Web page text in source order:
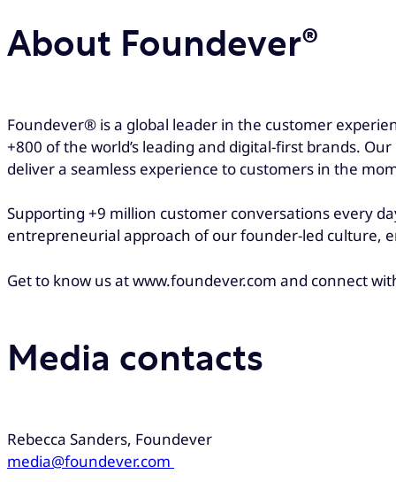
About Foundever®
Foundever® is a global leader in the customer
+800 of the world’s leading and digital-first brands.
deliver a seamless experience to customers in the
Supporting +9 million customer conversations every
entrepreneurial approach of our founder-led culture,
Get to know us at www.foundever.com and connect
Media contacts
Rebecca Sanders, Foundever
media@foundever.com